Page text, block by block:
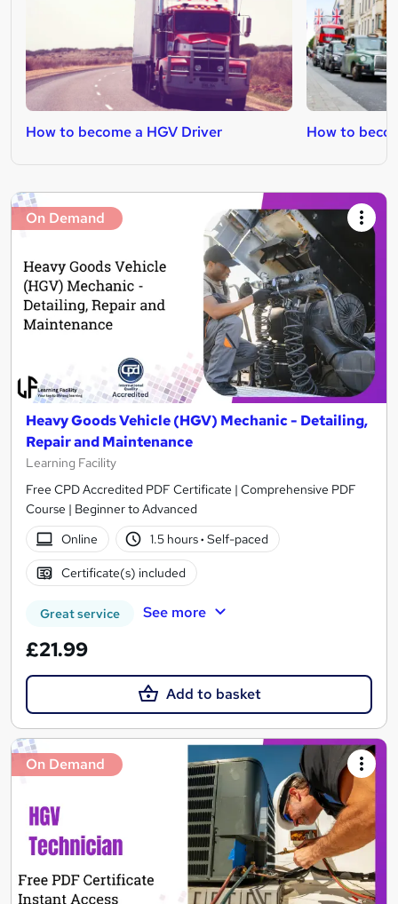
How to become a HGV Driver How to
On Demand
Heavy Goods Vehicle (HGV) Mechanic - Detailing,
Repair and Maintenance
Learning Facility
Free CPD Accredited PDF Certificate | Comprehensive PDF
Course | Beginner to Advanced
Online
1.5 hours· Self-paced
Certificate(s) included
Great service See more
£21.99
Add to basket
On Demand